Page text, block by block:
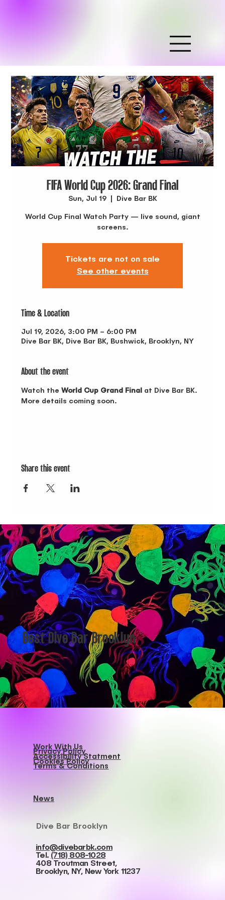
FIFA World Cup 2026: Grand Final
Sun, Jul 19
  |
Dive Bar BK
World Cup Final Watch Party — live sound, giant
screens.
Tickets are not on sale
See other events
Time & Location
Jul 19, 2026, 3:00 PM – 6:00 PM
Dive Bar BK, Dive Bar BK, Bushwick, Brooklyn, NY
About the event
Watch the World Cup Grand Final
at Dive Bar BK.
More details coming soon.
Share this event
Best Dive Bar Brooklyn
Dive Bar Brooklyn
info@divebarbk.com
Tel. (718) 808-1028
408 Troutman Street,
Brooklyn, NY, New York 11237
Work With Us
Privacy Policy
Accessibility Statment
Cookies Policy
News
Terms & Conditions